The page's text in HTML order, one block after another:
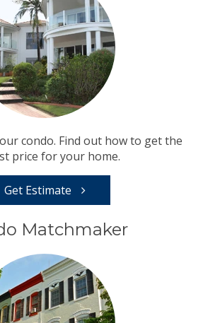
condo. Find out how to get the
price for your home.
Get Estimate
Matchmaker